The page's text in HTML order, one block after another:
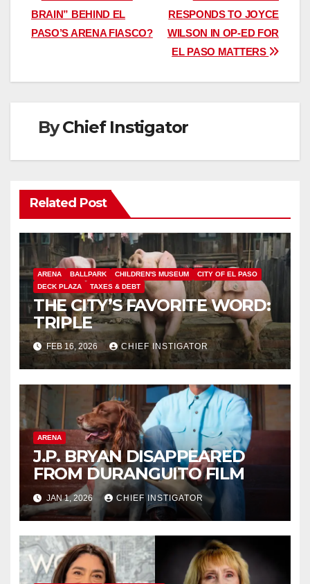
navigation
RESPONDS TO JOYCE
WILSON IN OP-ED FOR
EL PASO MATTERS
BRAIN” BEHIND EL
PASO’S ARENA FIASCO?
ByChief Instigator
Related Post
ARENA BALLPARK CHILDREN'S MUSEUM
CITY OF EL PASO
DECK PLAZA
TAXES & DEBT
THE CITY’S FAVORITE WORD:
TRIPLE
FEB 16, 2026 CHIEF INSTIGATOR
ARENA
J.P. BRYAN DISAPPEARED
FROM DURANGUITO FILM
JAN 1, 2026 CHIEF INSTIGATOR